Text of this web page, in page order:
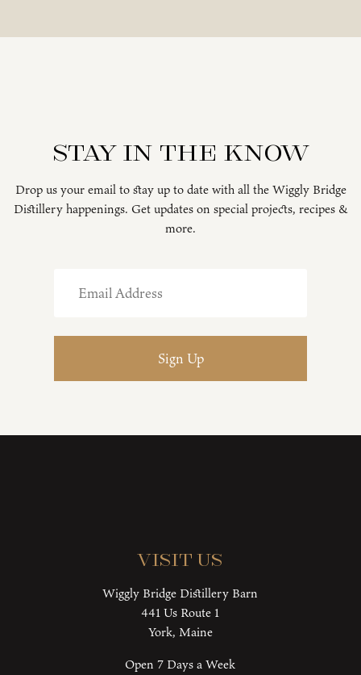
Stay in the know
Drop us your email to stay up to date with all the Wiggly Bridge
Distillery happenings. Get updates on special projects, recipes &
more.
Visit Us
Wiggly Bridge Distillery Barn
441 Us Route 1
York, Maine
Open 7 Days a Week